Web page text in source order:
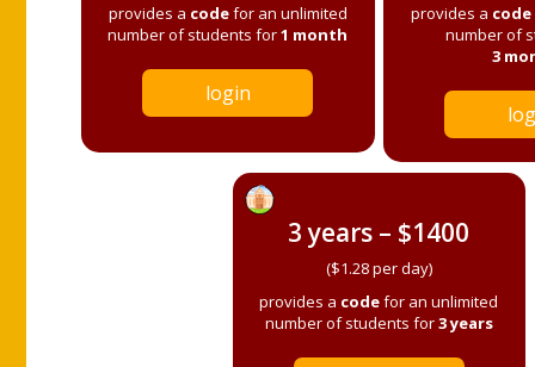
provides a codefor an unlimited
number of students for1 month
login
provides a code
number of
3
3 years – $1400
($1.28 per day)
provides a codefor an unlimited
number of students for3 years